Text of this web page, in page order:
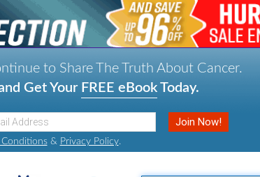
to Share The Truth About Cancer.
Get Your FREE eBookToday.
Conditions& Privacy Policy.